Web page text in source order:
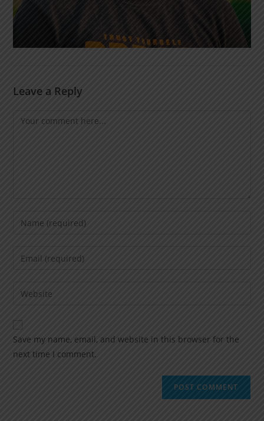
Leave a Reply
Save my name, email, and website in this browser for the
next time I comment.